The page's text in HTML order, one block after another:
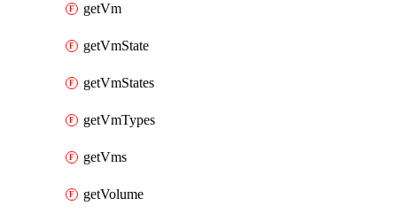
getVm
getVmState
getVmStates
getVmTypes
getVms
getVolume